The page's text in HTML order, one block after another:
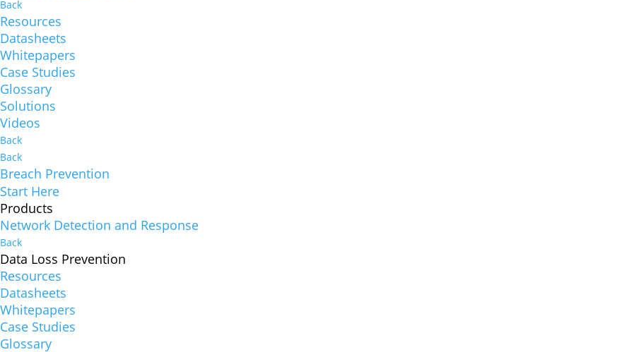
Back
Resources
Datasheets
Whitepapers
Case Studies
Glossary
Solutions
Videos
Back
Back
Breach Prevention
Start Here
Products
Network Detection and Response
Back
Data Loss Prevention
Resources
Datasheets
Whitepapers
Case Studies
Glossary